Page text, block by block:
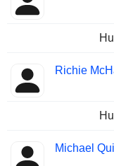
Richie
Michael